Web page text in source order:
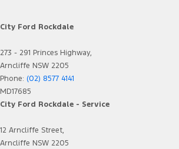
City Ford Rockdale
273 - 291 Princes Highway,
Arncliffe NSW 2205
Phone: (02) 8577 4141
MD17685
City Ford Rockdale - Service
12 Arncliffe Street,
Arncliffe NSW 2205